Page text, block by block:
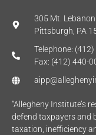
305 Mt.
Pittsburgh, PA
Telephone:
Fax: (412) 440-
“Allegheny Institute’s
defend taxpayers and
taxation, inefficiency